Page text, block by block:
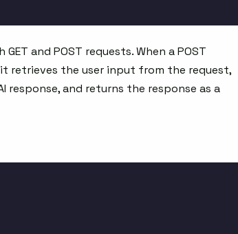
and POST requests. When a POST
it retrieves the user input from the request,
and returns the response as a